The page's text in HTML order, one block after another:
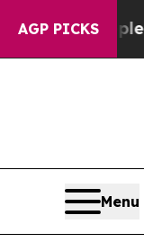
AGP PICKS
Sick and
Menu